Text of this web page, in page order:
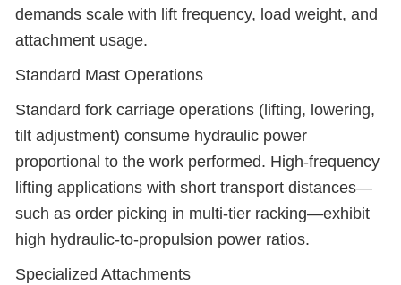
demands scale with lift frequency, load weight, and
attachment usage.
Standard Mast Operations
Standard fork carriage operations (lifting, lowering,
tilt adjustment) consume hydraulic power
proportional to the work performed. High-frequency
lifting applications with short transport distances—
such as order picking in multi-tier racking—exhibit
high hydraulic-to-propulsion power ratios.
Specialized Attachments